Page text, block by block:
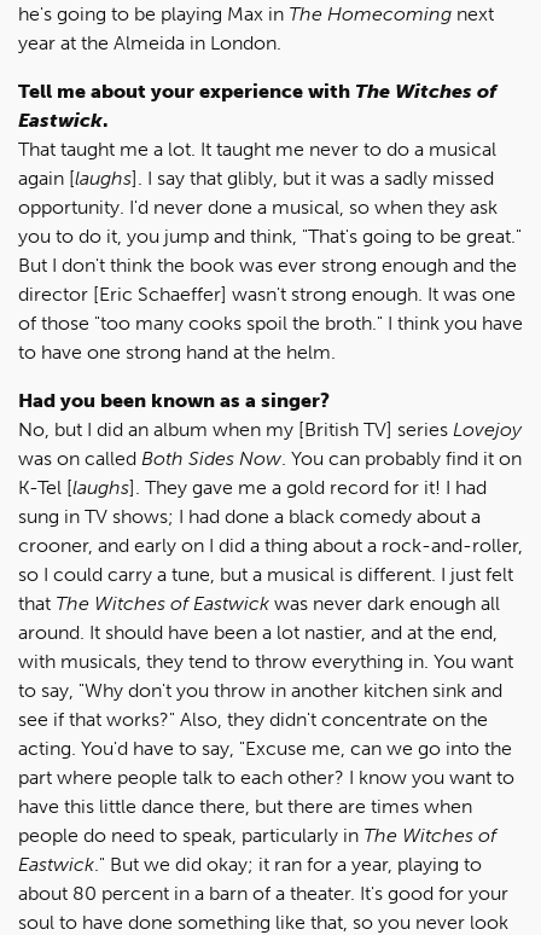
he's going to be playing Max in The Homecoming next
year at the Almeida in London.
Tell me about your experience with The Witches of
Eastwick.
That taught me a lot. It taught me never to do a musical
again [laughs]. I say that glibly, but it was a sadly missed
opportunity. I'd never done a musical, so when they ask
you to do it, you jump and think, "That's going to be great."
But I don't think the book was ever strong enough and the
director [Eric Schaeffer] wasn't strong enough. It was one
of those "too many cooks spoil the broth." I think you have
to have one strong hand at the helm.
Had you been known as a singer?
No, but I did an album when my [British TV] series Lovejoy
was on called Both Sides Now. You can probably find it on
K-Tel [laughs]. They gave me a gold record for it! I had
sung in TV shows; I had done a black comedy about a
crooner, and early on I did a thing about a rock-and-roller,
so I could carry a tune, but a musical is different. I just felt
that The Witches of Eastwick was never dark enough all
around. It should have been a lot nastier, and at the end,
with musicals, they tend to throw everything in. You want
to say, "Why don't you throw in another kitchen sink and
see if that works?" Also, they didn't concentrate on the
acting. You'd have to say, "Excuse me, can we go into the
part where people talk to each other? I know you want to
have this little dance there, but there are times when
people do need to speak, particularly in The Witches of
Eastwick." But we did okay; it ran for a year, playing to
about 80 percent in a barn of a theater. It's good for your
soul to have done something like that, so you never look